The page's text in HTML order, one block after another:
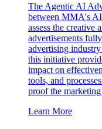
The Agentic AI
between MMA's
assess the creative
advertisements
advertising
this initiative
impact on
tools, and
proof the
Learn More